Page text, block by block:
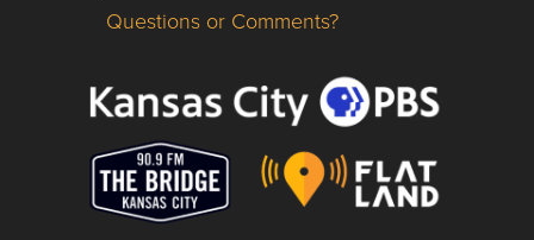
Questions or Comments about flatlandkc.com?
Questions or Comments?